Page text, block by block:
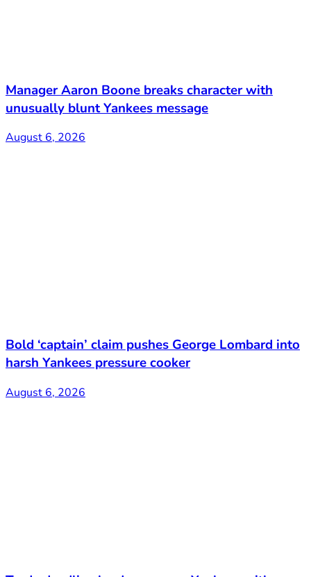
Manager Aaron Boone breaks character with
unusually blunt Yankees message
August 6, 2026
Bold ‘captain’ claim pushes George Lombard into
harsh Yankees pressure cooker
August 6, 2026